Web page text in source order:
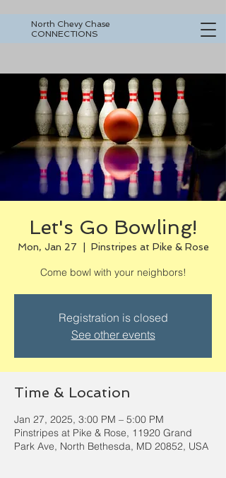
North Chevy Chase
CONNECTIONS
Let's Go Bowling!
Mon, Jan 27 Pinstripes at Pike & Rose
Come bowl with your neighbors!
Registration is closed
See other events
Time & Location
Jan 27, 2025, 3:00 PM – 5:00 PM
Pinstripes at Pike & Rose, 11920 Grand
Park Ave, North Bethesda, MD 20852, USA